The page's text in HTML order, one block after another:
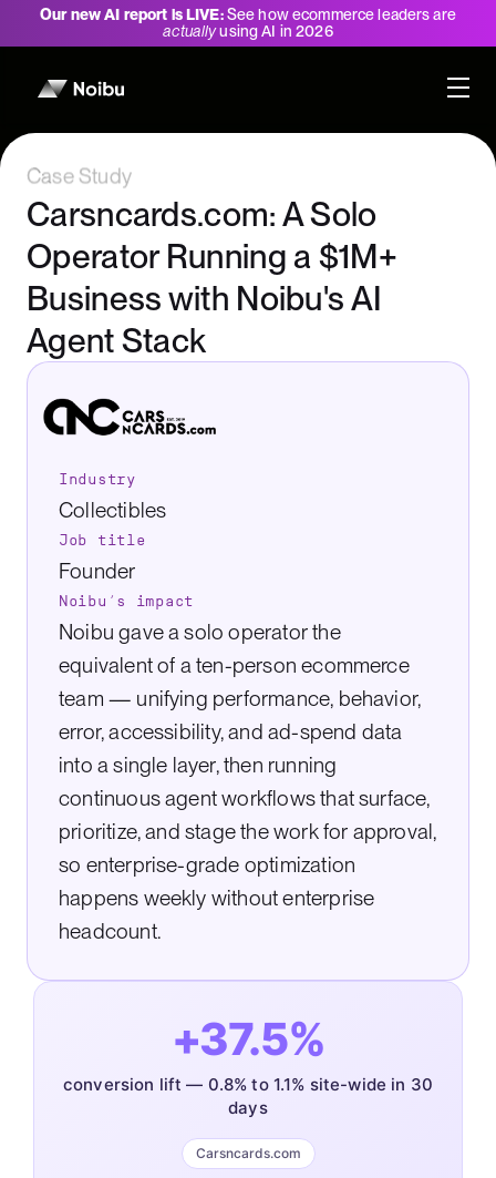
Our new AI report is LIVE:See how ecommerce leaders are
actuallyusing AI in 2026
Case Study
Carsncards.com: A Solo
Operator Running a $1M+
Business with Noibu's AI
Agent Stack
Industry
Collectibles
Job title
Founder
Noibu’s impact
Noibu gave a solo operator the
equivalent of a ten-person ecommerce
team — unifying performance, behavior,
error, accessibility, and ad-spend data
into a single layer, then running
continuous agent workflows that surface,
prioritize, and stage the work for approval,
so enterprise-grade optimization
happens weekly without enterprise
headcount.
+37.5%
conversion lift — 0.8% to 1.1% site-wide in 30
days
Carsncards.com